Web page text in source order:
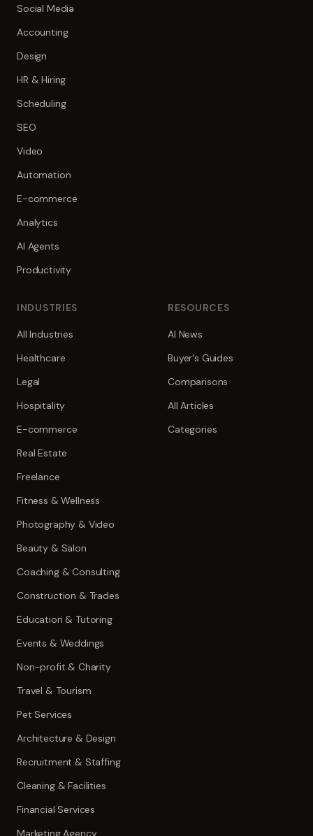
Social Media
Accounting
Design
HR & Hiring
Scheduling
SEO
Video
Automation
E-commerce
Analytics
AI Agents
Productivity
INDUSTRIES
All Industries
Healthcare
Legal
Hospitality
E-commerce
Real Estate
Freelance
Fitness & Wellness
Photography & Video
Beauty & Salon
Coaching & Consulting
Construction & Trades
Education & Tutoring
Events & Weddings
Non-profit & Charity
Travel & Tourism
Pet Services
Architecture & Design
Recruitment & Staffing
Cleaning & Facilities
Financial Services
Marketing Agency
RESOURCES
AI News
Buyer's Guides
Comparisons
All Articles
Categories